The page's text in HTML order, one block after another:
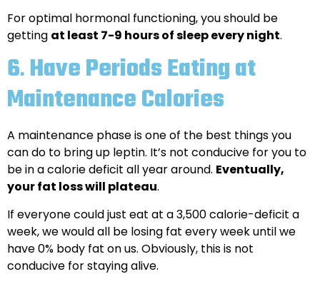
For optimal hormonal functioning, you should be
getting at least 7-9 hours of sleep every night.
6.Have Periods Eating at
Maintenance Calories
A maintenance phase is one of the best things you
can do to bring up leptin. It’s not conducive for you to
be in a calorie deficit all year around. Eventually,
your fat loss will plateau.
If everyone could just eat at a 3,500 calorie-deficit a
week, we would all be losing fat every week until we
have 0% body fat on us. Obviously, this is not
conducive for staying alive.